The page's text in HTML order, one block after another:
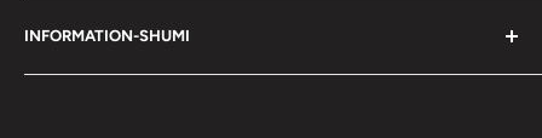
INFORMATION-SHUMI
Customer Care and FAQs